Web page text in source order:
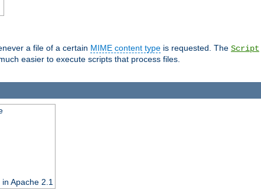
a file of a certain MIME content type is requested. The Script
easier to execute scripts that process files.
Apache 2.1